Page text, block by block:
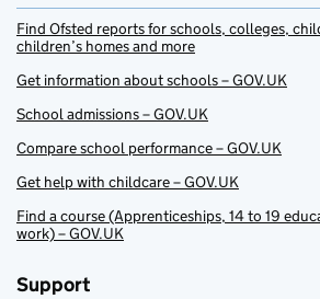
Find Ofsted reports for schools, colleges,
children’s homes and more
Get information about schools – GOV.UK
School admissions – GOV.UK
Compare school performance – GOV.UK
Get help with childcare – GOV.UK
Find a course (Apprenticeships, 14 to 19
work) – GOV.UK
Support